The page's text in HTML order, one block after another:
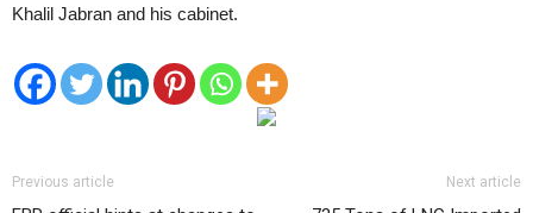
Khalil Jabran and his cabinet.
Previous article Next article